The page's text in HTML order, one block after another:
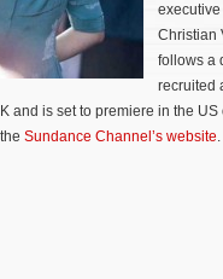
Christian
follows a
recruited
and is set to premiere in the
Sundance Channel’s website.